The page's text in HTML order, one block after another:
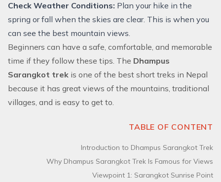
Check Weather Conditions: Plan your hike in the
spring or fall when the skies are clear. This is when you
can see the best mountain views.
Beginners can have a safe, comfortable, and memorable
time if they follow these tips. The Dhampus
Sarangkot trek is one of the best short treks in Nepal
because it has great views of the mountains, traditional
villages, and is easy to get to.
TABLE OF CONTENT
Introduction to Dhampus Sarangkot Trek
Why Dhampus Sarangkot Trek Is Famous for Views
Viewpoint 1: Sarangkot Sunrise Point